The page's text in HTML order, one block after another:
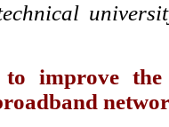
to improve